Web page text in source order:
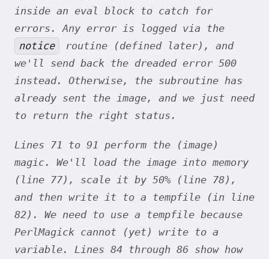
inside an eval block to catch for
errors. Any error is logged via the
notice
routine (defined later), and
we'll send back the dreaded error 500
instead. Otherwise, the subroutine has
already sent the image, and we just need
to return the right status.
Lines 71 to 91 perform the (image)
magic. We'll load the image into memory
(line 77), scale it by 50% (line 78),
and then write it to a tempfile (in line
82). We need to use a tempfile because
PerlMagick cannot (yet) write to a
variable. Lines 84 through 86 show how